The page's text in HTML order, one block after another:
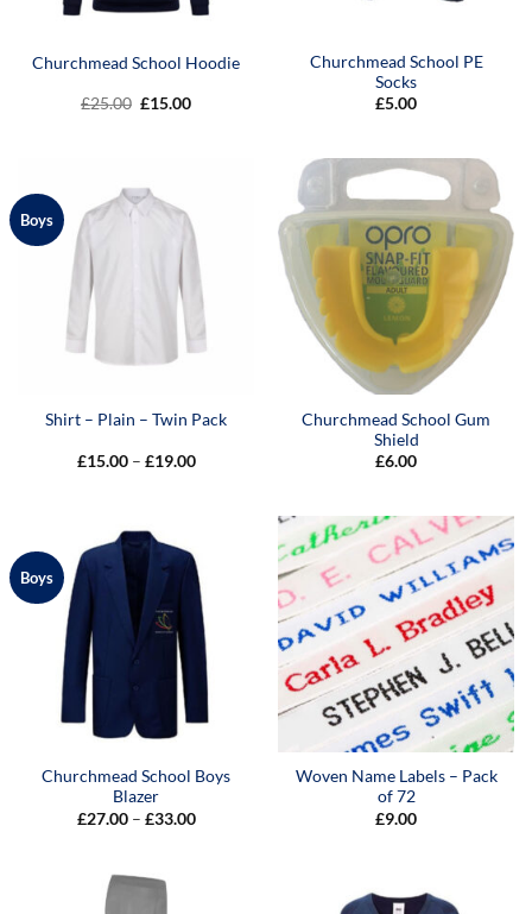
Churchmead School Hoodie
£25.00 Original
£15.00Current
Churchmead School PE
Socks
£5.00
Boys
Shirt – Plain – Twin Pack
£15.00 – £19.00Price
Churchmead School Gum
Shield
£6.00
Boys
Churchmead School Boys
Blazer
£27.00 – £33.00Price
Woven Name Labels – Pack
of 72
£9.00